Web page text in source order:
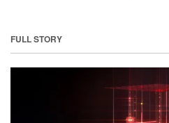
FULL STORY